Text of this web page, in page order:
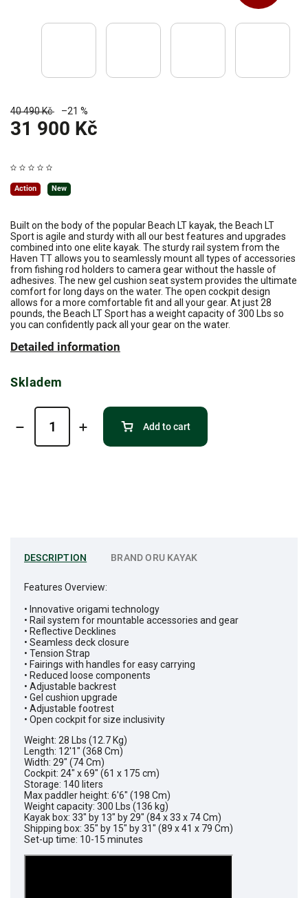
40 490 Kč –21 %
31 900 Kč
Action New
Built on the body of the popular Beach LT kayak, the Beach LT
Sport is agile and sturdy with all our best features and upgrades
combined into one elite kayak. The sturdy rail system from the
Haven TT allows you to seamlessly mount all types of accessories
from fishing rod holders to camera gear without the hassle of
adhesives. The new gel cushion seat system provides the ultimate
comfort for long days on the water. The open cockpit design
allows for a more comfortable fit and all your gear. At just 28
pounds, the Beach LT Sport has a weight capacity of 300 Lbs so
you can confidently pack all your gear on the water.
Detailed information
Skladem
Add to cart
DESCRIPTION BRANDORU KAYAK
Features Overview:
• Innovative origami technology
• Rail system for mountable accessories and gear
• Reflective Decklines
• Seamless deck closure
• Tension Strap
• Fairings with handles for easy carrying
• Reduced loose components
• Adjustable backrest
• Gel cushion upgrade
• Adjustable footrest
• Open cockpit for size inclusivity
Weight: 28 Lbs (12.7 Kg)
Length: 12'1" (368 Cm)
Width: 29" (74 Cm)
Cockpit: 24" x 69" (61 x 175 cm)
Storage: 140 liters
Max paddler height: 6'6" (198 Cm)
Weight capacity: 300 Lbs (136 kg)
Kayak box: 33" by 13" by 29" (84 x 33 x 74 Cm)
Shipping box: 35" by 15" by 31" (89 x 41 x 79 Cm)
Set-up time: 10-15 minutes